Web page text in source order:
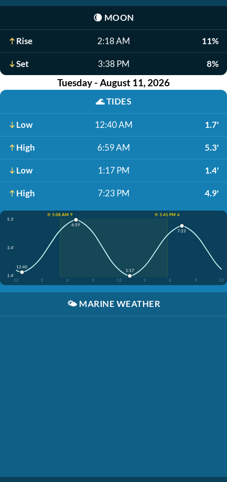
🌘 MOON
Rise 2:18 AM 11%
Set 3:38 PM 8%
Tuesday - August 11, 2026
🌊TIDES
Low 12:40 AM 1.7'
High 6:59 AM 5.3'
Low 1:17 PM 1.4'
High 7:23 PM 4.9'
☀️ 5:08 AM ↑
☀️ 5:41 PM ↓
5.3'
3.4'
1.4'
12
3 6 9 12 3 6 9 12
12:40
6:59
1:17
7:23
🌤️ MARINE WEATHER